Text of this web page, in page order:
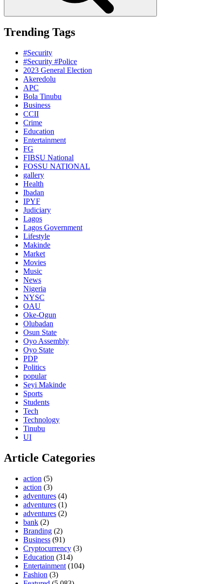
Trending Tags
#Security
#Security #Police
2023 General Election
Akeredolu
APC
Bola Tinubu
Business
CCII
Crime
Education
Entertainment
FG
FIBSU National
FOSSU NATIONAL
gallery
Health
Ibadan
IPYF
Judiciary
Lagos
Lagos Government
Lifestyle
Makinde
Market
Movies
Music
News
Nigeria
NYSC
OAU
Oke-Ogun
Olubadan
Osun State
Oyo Assembly
Oyo State
PDP
Politics
popular
Seyi Makinde
Sports
Students
Tech
Technology
Tinubu
UI
Article Categories
action (5)
action (3)
adventures (4)
adventures (1)
adventures (2)
bank (2)
Branding (2)
Business (91)
Cryptocurrency (3)
Education (314)
Entertainment (104)
Fashion (3)